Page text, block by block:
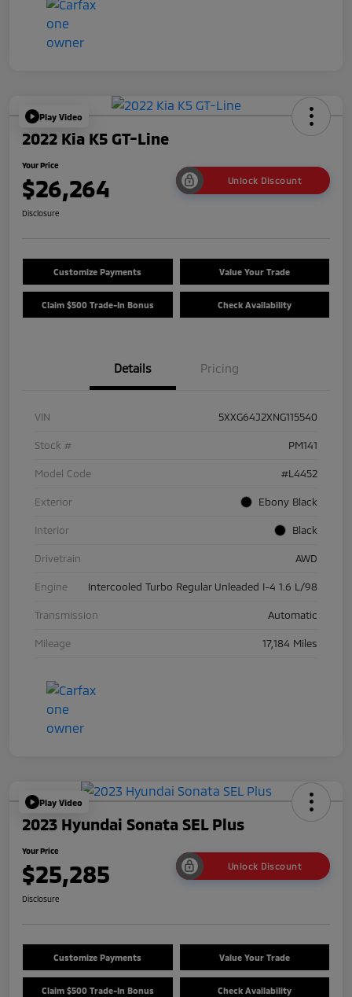
Play Video
2022 Kia K5 GT-Line
Your Price
$26,264 Unlock Discount
Disclosure
Customize Payments Value Your Trade
Claim $500 Trade-In Bonus Check Availability
Details Pricing
VIN 5XXG64J2XNG115540
Stock # PM141
Model Code #L4452
Exterior Ebony Black
Interior Black
Drivetrain AWD
Engine Intercooled Turbo Regular Unleaded I-4 1.6 L/98
Transmission Automatic
Mileage 17,184 Miles
Play Video
2023 Hyundai Sonata SEL Plus
Your Price
$25,285 Unlock Discount
Disclosure
Customize Payments Value Your Trade
Claim $500 Trade-In Bonus Check Availability